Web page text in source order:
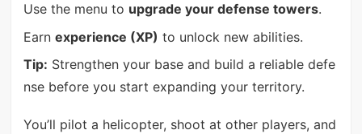
Use the menu to upgrade your defense towers.
Earn experience (XP) to unlock new abilities.
Tip: Strengthen your base and build a reliable defe
nse before you start expanding your territory.
You’ll pilot a helicopter, shoot at other players, and